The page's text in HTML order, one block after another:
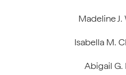
Madeline J.
Isabella M.
Abigail G.